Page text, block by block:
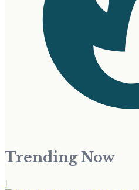
Trending Now
1